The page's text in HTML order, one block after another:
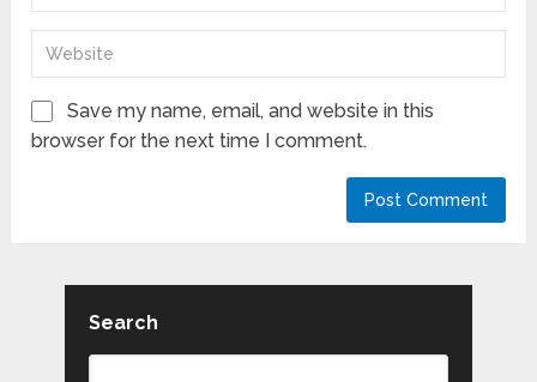
Save my name, email, and website in this
browser for the next time I comment.
Search